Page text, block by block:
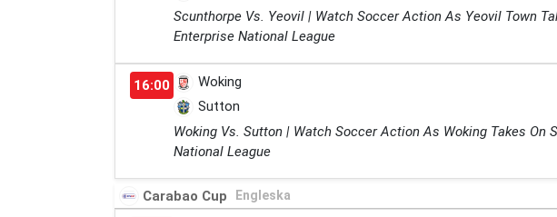
Scunthorpe Vs. Yeovil | Watch Soccer Action As Yeovil Town
Enterprise National League
16:00
Woking
Sutton
Woking Vs. Sutton | Watch Soccer Action As Woking Takes On
National League
Carabao Cup Engleska